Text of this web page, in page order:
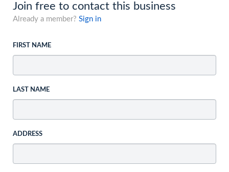
Join free to contact this business
Already a member? Sign in
FIRST NAME
LAST NAME
ADDRESS